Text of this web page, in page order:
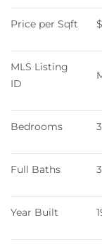
Price per Sqft
MLS Listing
ID
Bedrooms 3
Full Baths 3
Year Built